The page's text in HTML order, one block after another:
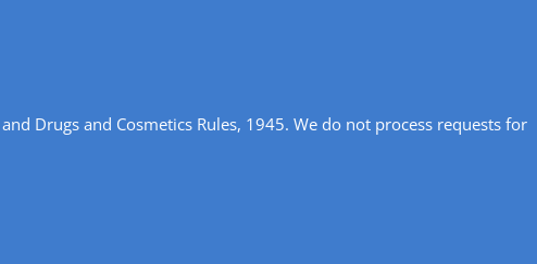
Drugs and Cosmetics Rules, 1945. We do not process requests for